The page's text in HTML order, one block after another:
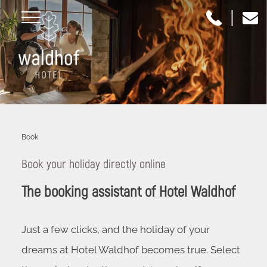
Book
Book your holiday directly online
The booking assistant of Hotel Waldhof
Just a few clicks, and the holiday of your
dreams at Hotel Waldhof becomes true. Select